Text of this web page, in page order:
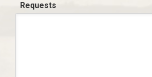
Requests